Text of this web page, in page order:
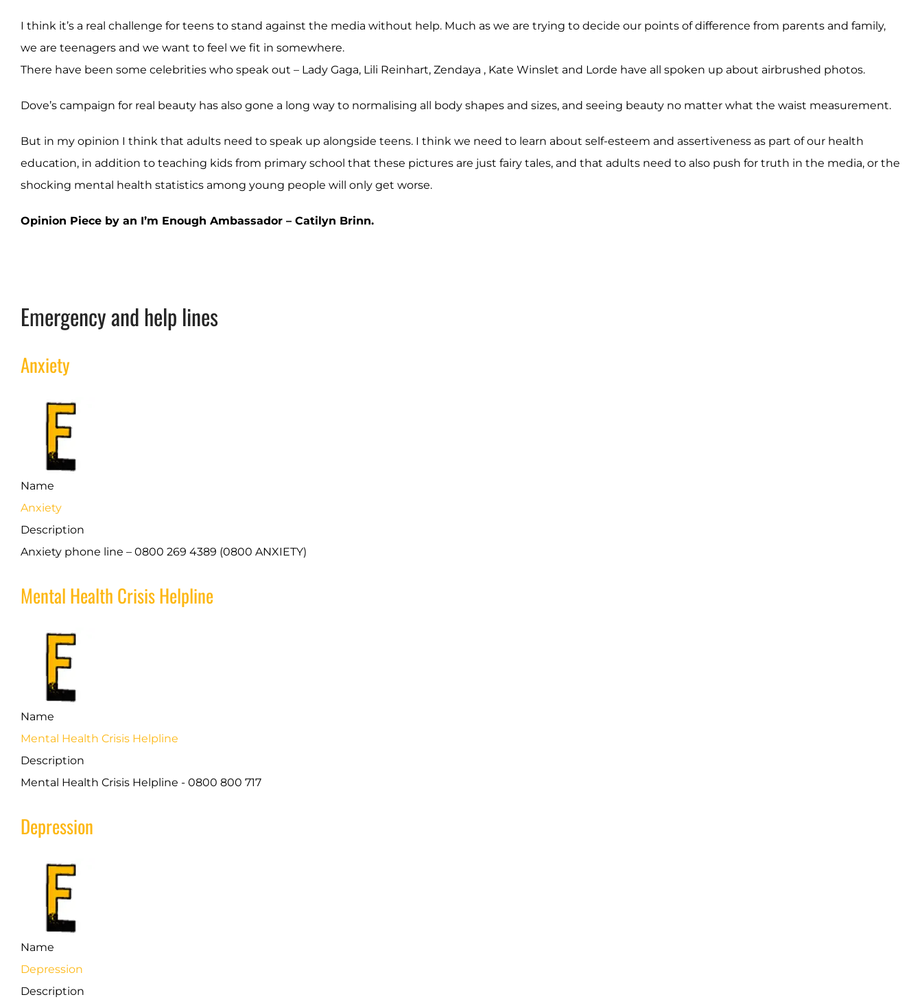
I think it’s a real challenge for teens to stand against the media without help. Much as we are trying to decide our points of difference from parents and family,
we are teenagers and we want to feel we fit in somewhere.
There have been some celebrities who speak out – Lady Gaga, Lili Reinhart, Zendaya , Kate Winslet and Lorde have all spoken up about airbrushed photos.
Dove’s campaign for real beauty has also gone a long way to normalising all body shapes and sizes, and seeing beauty no matter what the waist measurement.
But in my opinion I think that adults need to speak up alongside teens. I think we need to learn about self-esteem and assertiveness as part of our health
education, in addition to teaching kids from primary school that these pictures are just fairy tales, and that adults need to also push for truth in the media, or the
shocking mental health statistics among young people will only get worse.
Opinion Piece by an I’m Enough Ambassador – Catilyn Brinn.
Emergency and help lines
Anxiety
Name
Anxiety
Description
Anxiety phone line – 0800 269 4389 (0800 ANXIETY)
Mental Health Crisis Helpline
Name
Mental Health Crisis Helpline
Description
Mental Health Crisis Helpline - 0800 800 717
Depression
Name
Depression
Description